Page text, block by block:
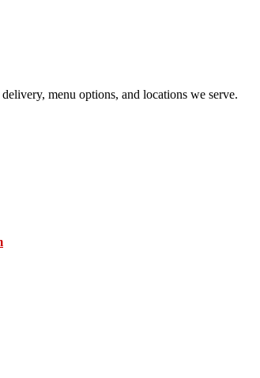
menu options, and locations we serve.